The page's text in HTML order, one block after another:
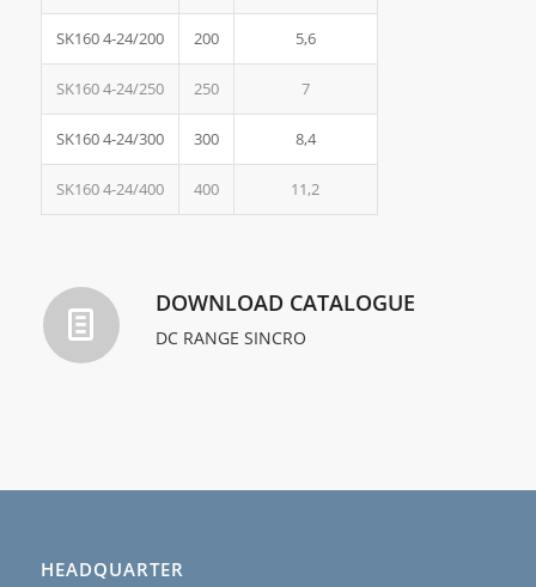
SK160 4-24/200 200 5,6
SK160 4-24/250 250 7
SK160 4-24/300 300 8,4
SK160 4-24/400 400 11,2
DOWNLOAD CATALOGUE
DC RANGE SINCRO
HEADQUARTER